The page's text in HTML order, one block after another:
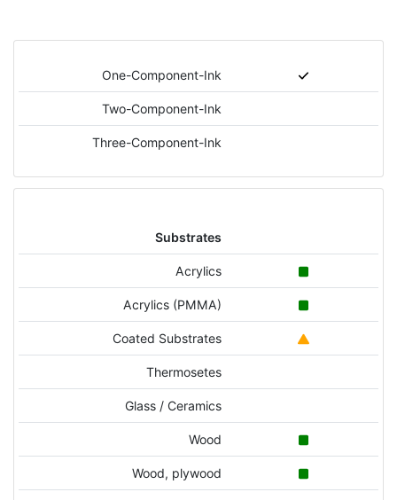
One-Component-Ink
Two-Component-Ink
Three-Component-Ink
Substrates
Acrylics
Acrylics (PMMA)
Coated Substrates
Thermosetes
Glass / Ceramics
Wood
Wood, plywood